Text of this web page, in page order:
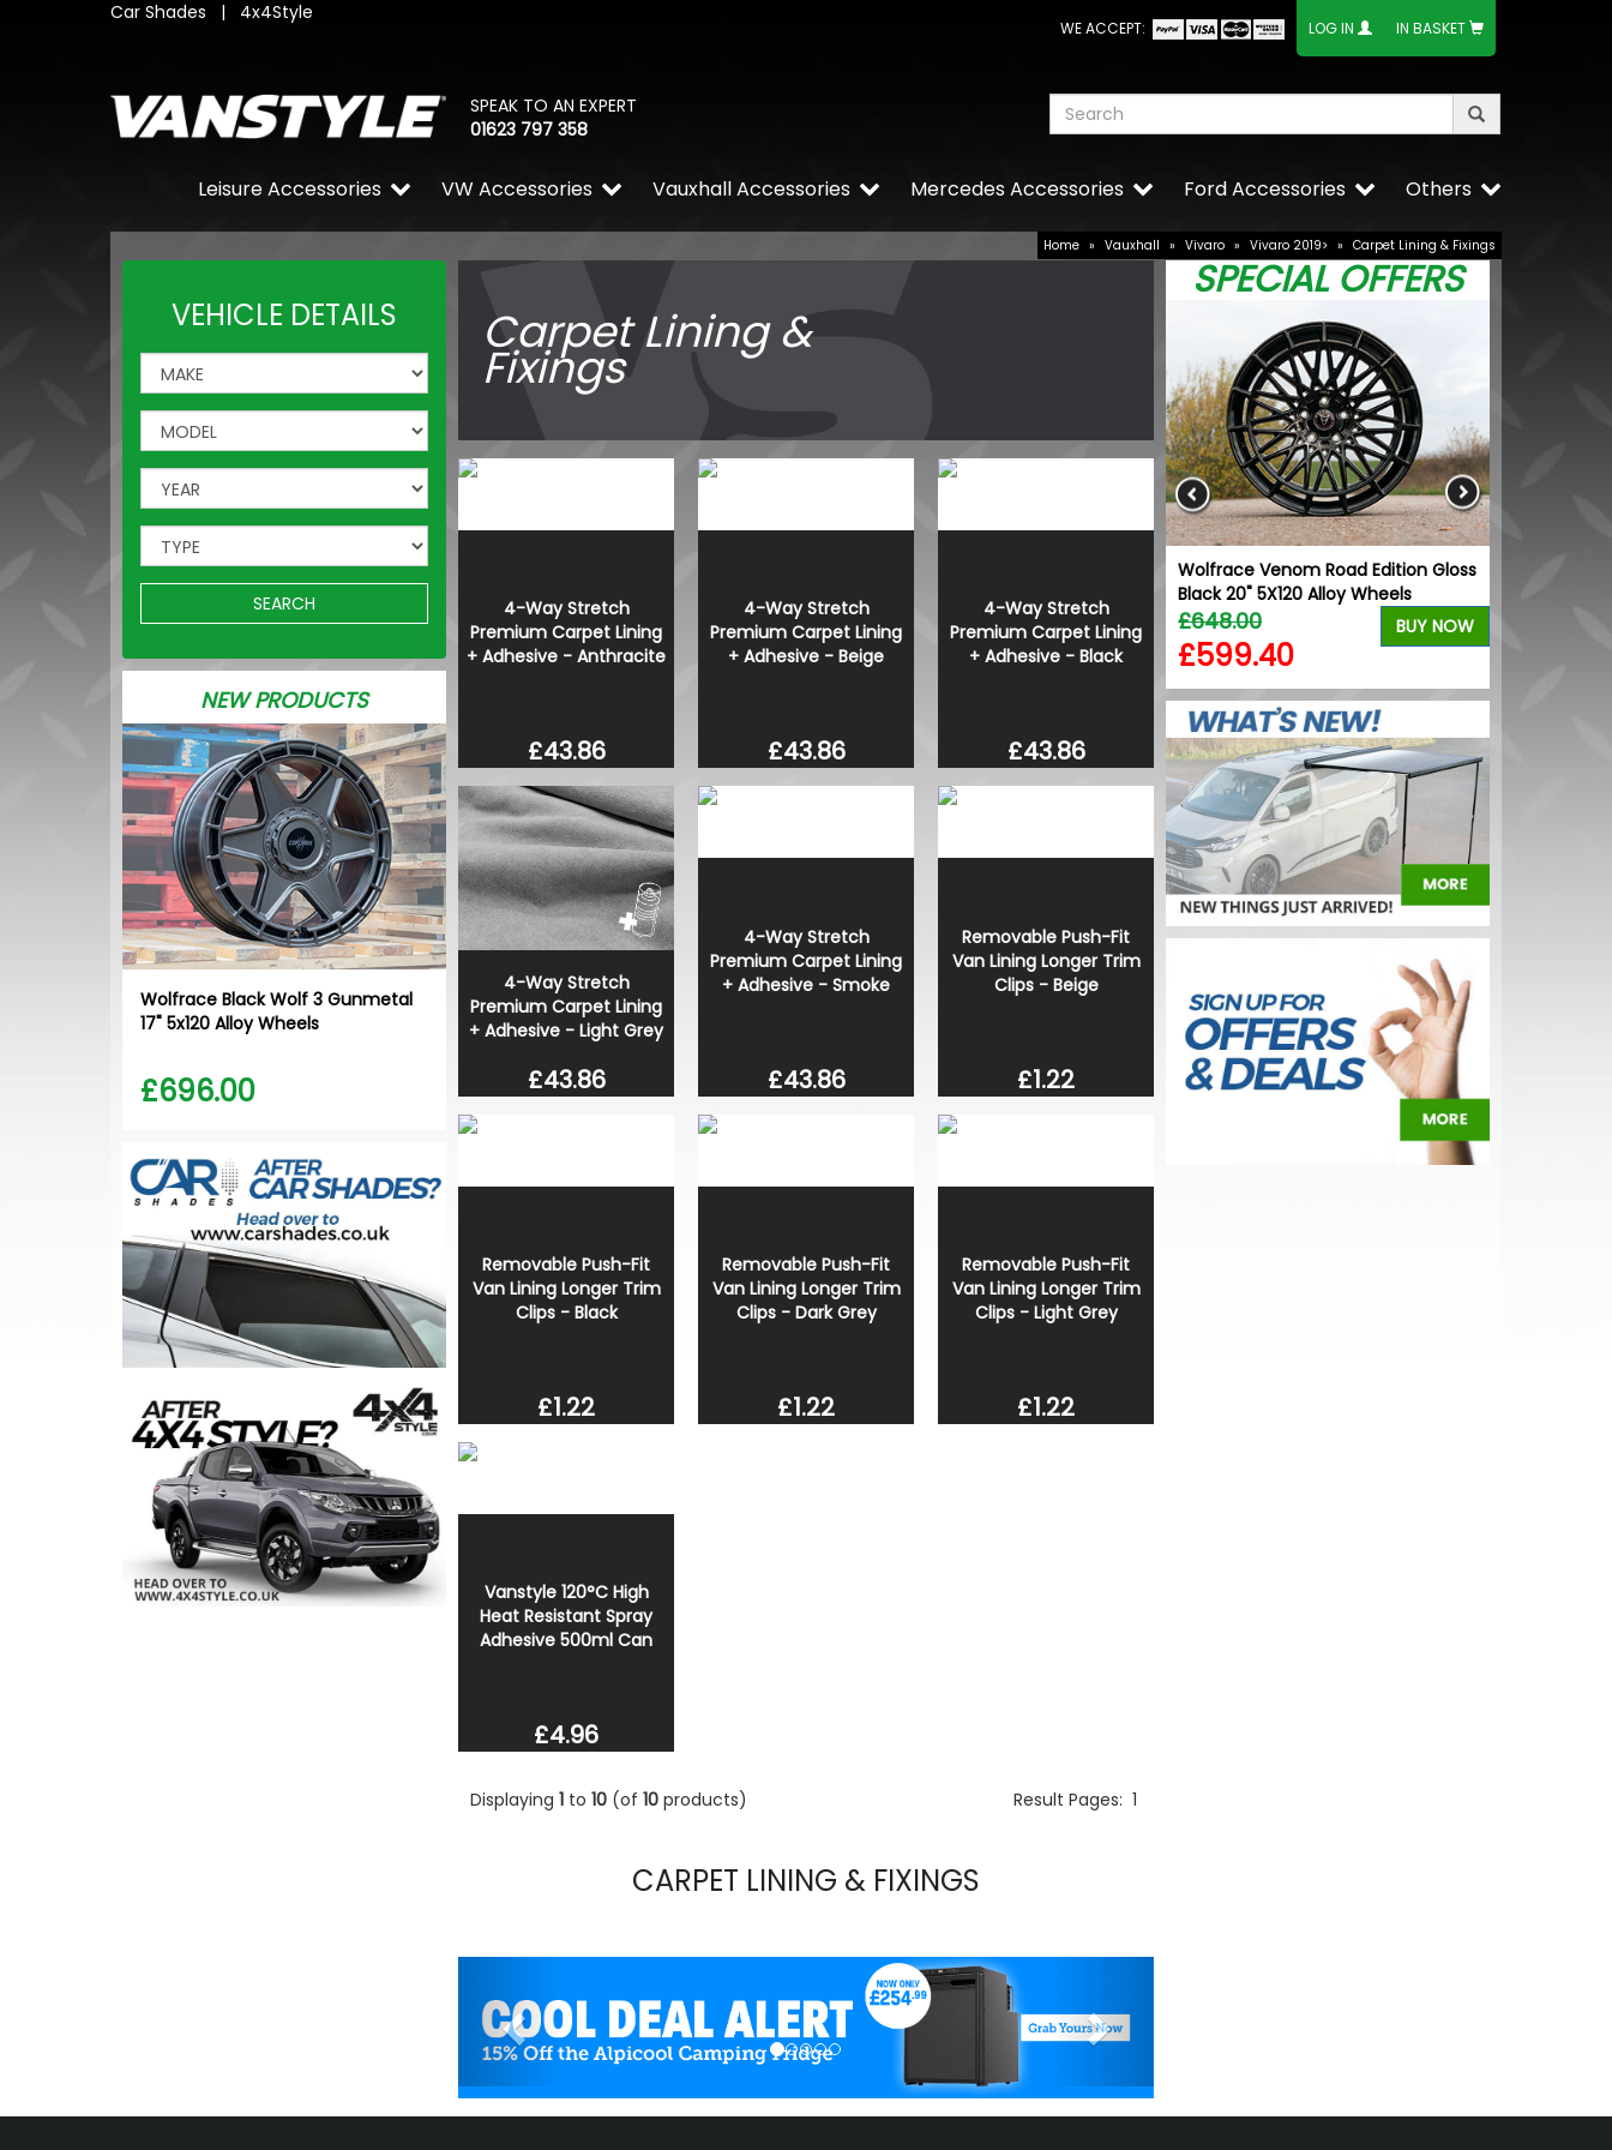
Car Shades | 4x4Style
WE ACCEPT: LOG IN IN BASKET
SPEAK TO AN EXPERT
01623 797 358
Others
Ford Accessories
Mercedes Accessories
Vauxhall Accessories
VW Accessories
Leisure Accessories
Home » Vauxhall » Vivaro » Vivaro 2019> » Carpet Lining & Fixings
VEHICLE DETAILS
SEARCH
NEW PRODUCTS
Wolfrace Black Wolf 3 Gunmetal
17" 5x120 Alloy Wheels
£696.00
Carpet Lining &
Fixings
4-Way Stretch
Premium Carpet Lining
+ Adhesive - Anthracite
£43.86
4-Way Stretch
Premium Carpet Lining
+ Adhesive - Beige
£43.86
4-Way Stretch
Premium Carpet Lining
+ Adhesive - Black
£43.86
4-Way Stretch
Premium Carpet Lining
+ Adhesive - Light Grey
£43.86
4-Way Stretch
Premium Carpet Lining
+ Adhesive - Smoke
£43.86
Removable Push-Fit
Van Lining Longer Trim
Clips - Beige
£1.22
Removable Push-Fit
Van Lining Longer Trim
Clips - Black
£1.22
Removable Push-Fit
Van Lining Longer Trim
Clips - Dark Grey
£1.22
Removable Push-Fit
Van Lining Longer Trim
Clips - Light Grey
£1.22
Vanstyle 120°C High
Heat Resistant Spray
Adhesive 500ml Can
£4.96
Displaying 1 to 10 (of 10 products) Result Pages: 1
CARPET LINING & FIXINGS
SPECIAL OFFERS
£70.00
£49.99
BUY NOW
Wolfrace Venom Road Edition Gloss
Black 20" 5X120 Alloy Wheels
£648.00
£599.40
BUY NOW